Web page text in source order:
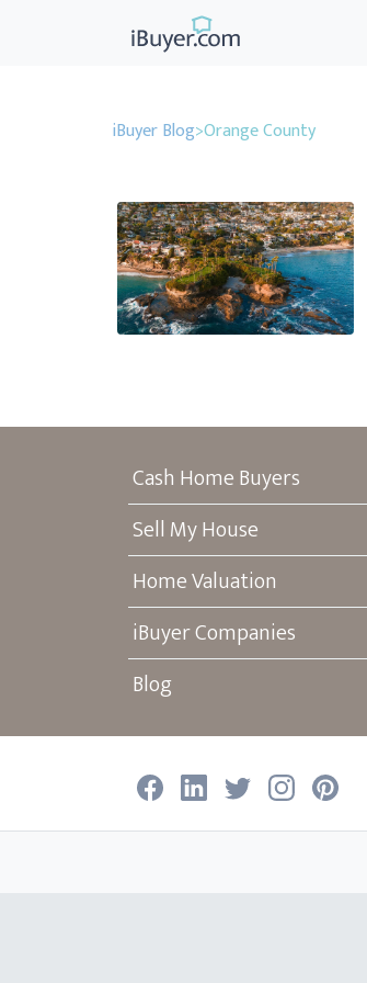
iBuyer Blog>Orange County
Cash Home Buyers
Sell My House
Home Valuation
iBuyer Companies
Blog